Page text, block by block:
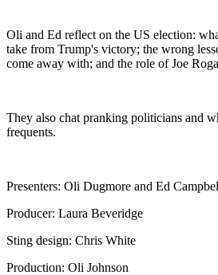
Oli and Ed reflect on the US election:
take from Trump's victory; the wrong
come away with; and the role of Joe
They also chat pranking politicians and
frequents.
Presenters: Oli Dugmore and Ed
Producer: Laura Beveridge
Sting design: Chris White
Production: Oli Johnson